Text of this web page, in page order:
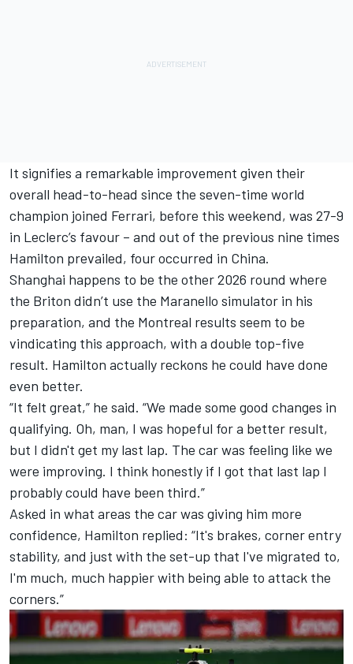
It signifies a remarkable improvement given their
overall head-to-head since the seven-time world
champion joined Ferrari, before this weekend, was 27-9
in Leclerc’s favour – and out of the previous nine times
Hamilton prevailed, four occurred in China.
Shanghai happens to be the other 2026 round where
the Briton didn’t use the Maranello simulator in his
preparation, and the Montreal results seem to be
vindicating this approach, with a double top-five
result. Hamilton actually reckons he could have done
even better.
“It felt great,” he said. “We made some good changes in
qualifying. Oh, man, I was hopeful for a better result,
but I didn't get my last lap. The car was feeling like we
were improving. I think honestly if I got that last lap I
probably could have been third.”
Asked in what areas the car was giving him more
confidence, Hamilton replied: “It's brakes, corner entry
stability, and just with the set-up that I've migrated to,
I'm much, much happier with being able to attack the
corners.”